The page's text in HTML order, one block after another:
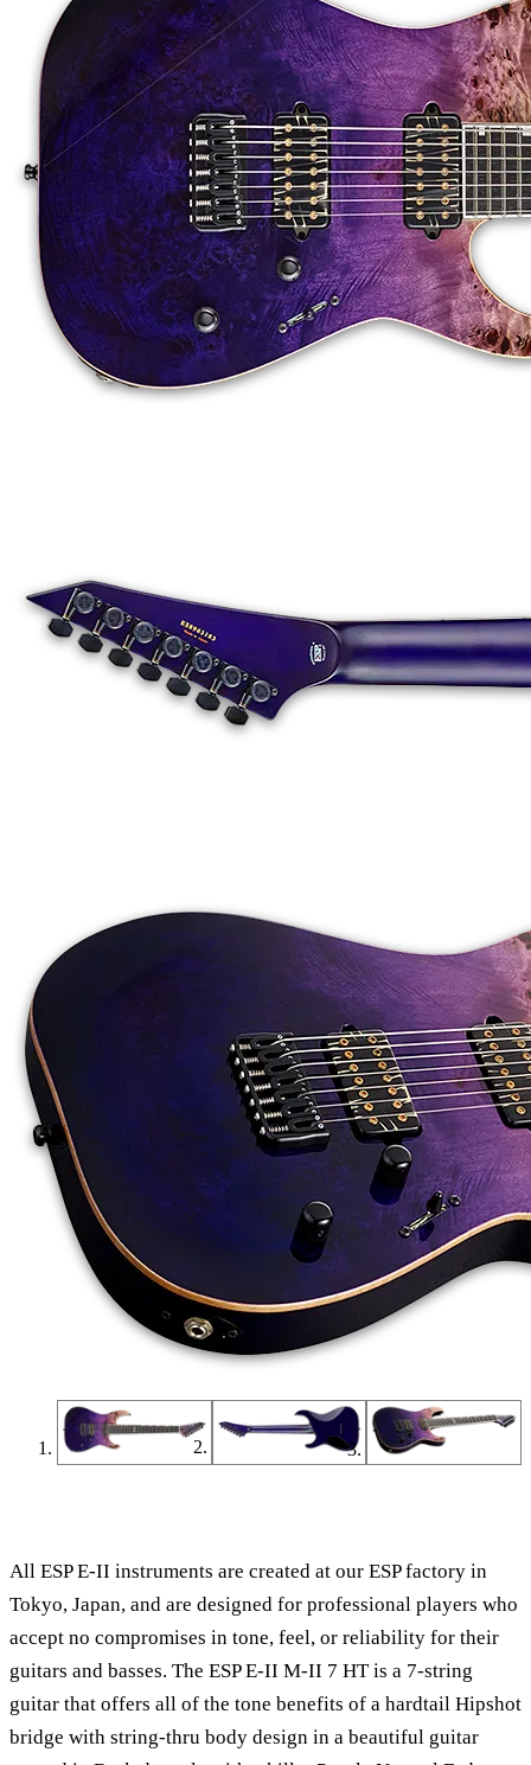
All ESP E-II instruments are created at our ESP factory in
Tokyo, Japan, and are designed for professional players who
accept no compromises in tone, feel, or reliability for their
guitars and basses. The ESP E-II M-II 7 HT is a 7-string
guitar that offers all of the tone benefits of a hardtail Hipshot
bridge with string-thru body design in a beautiful guitar